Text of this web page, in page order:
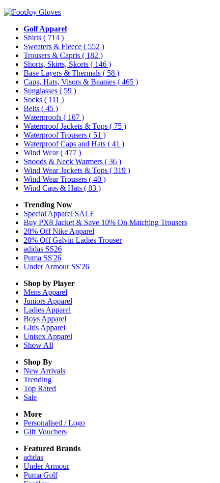
Golf Apparel
Shirts ( 714 )
Sweaters & Fleece ( 552 )
Trousers & Capris ( 182 )
Shorts, Skirts, Skorts ( 146 )
Base Layers & Thermals ( 58 )
Caps, Hats, Visors & Beanies ( 465 )
Sunglasses ( 59 )
Socks ( 111 )
Belts ( 45 )
Waterproofs ( 167 )
Waterproof Jackets & Tops ( 75 )
Waterproof Trousers ( 51 )
Waterproof Caps and Hats ( 41 )
Wind Wear( 477 )
Snoods & Neck Warmers ( 36 )
Wind Wear Jackets & Tops ( 319 )
Wind Wear Trousers ( 40 )
Wind Caps & Hats ( 83 )
Trending Now
Special Apparel SALE
Buy PX8 Jacket & Save 10% On Matching Trousers
20% Off Nike Apparel
20% Off Galvin Ladies Trouser
adidas SS26
Puma SS'26
Under Armour SS'26
Shop by Player
Mens Apparel
Juniors Apparel
Ladies Apparel
Boys Apparel
Girls Apparel
Unisex Apparel
Show All
Shop By
New Arrivals
Trending
Top Rated
Sale
More
Personalised / Logo
Gift Vouchers
Featured Brands
adidas
Under Armour
Puma Golf